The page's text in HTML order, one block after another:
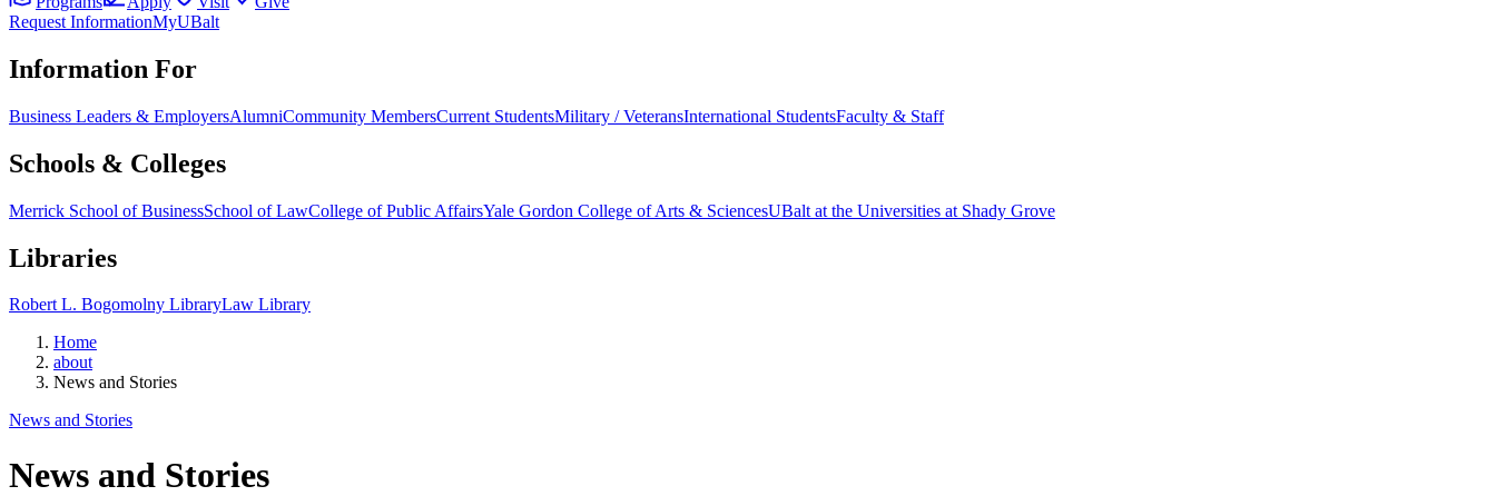
Request InformationMyUBalt
Information For
Business Leaders & EmployersAlumniCommunity MembersCurrent StudentsMilitary / VeteransInternational StudentsFaculty & Staff
Schools & Colleges
Merrick School of BusinessSchool of LawCollege of Public AffairsYale Gordon College of Arts & SciencesUBalt at the Universities at Shady Grove
Libraries
Robert L. Bogomolny LibraryLaw Library
Home
about
News and Stories
News and Stories
News and Stories